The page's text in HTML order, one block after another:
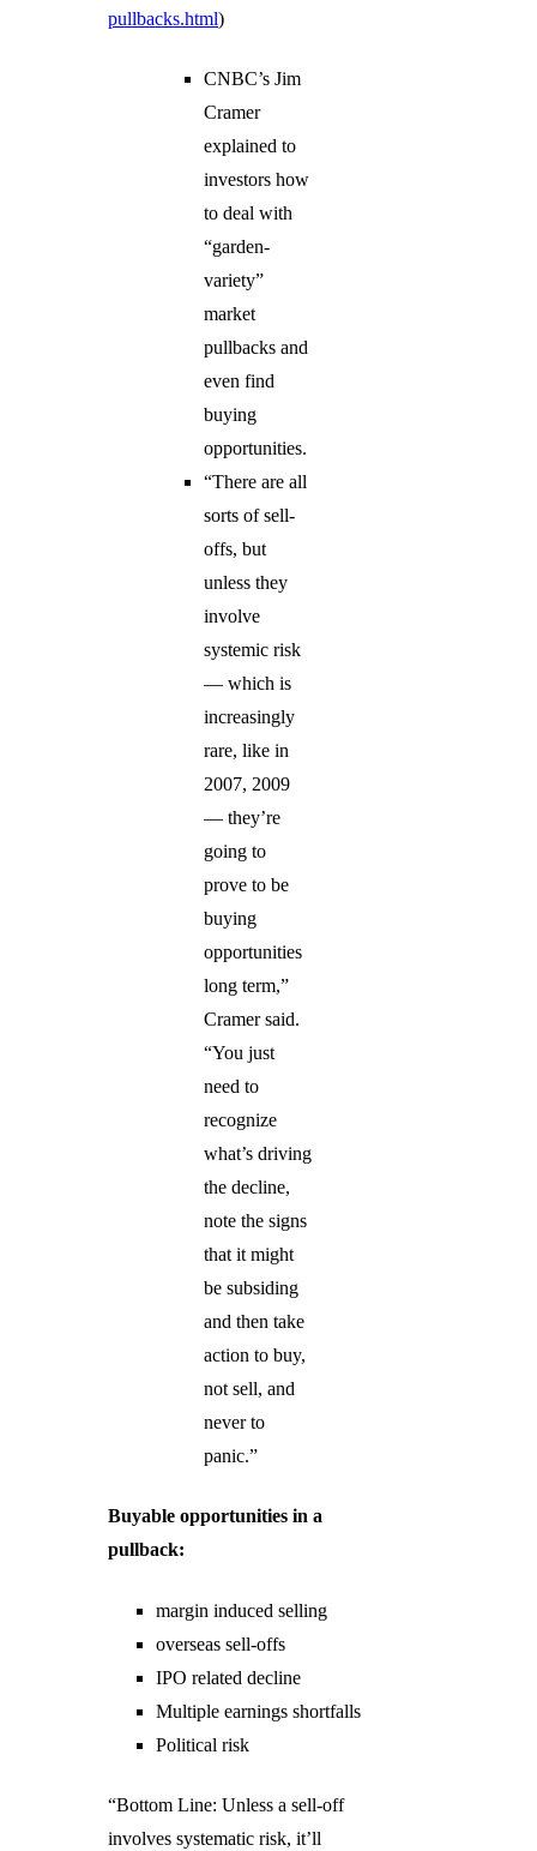
pullbacks.html)
CNBC’s Jim
Cramer
explained to
investors how
to deal with
“garden-
variety”
market
pullbacks and
even find
buying
opportunities.
“There are all
sorts of sell-
offs, but
unless they
involve
systemic risk
— which is
increasingly
rare, like in
2007, 2009
— they’re
going to
prove to be
buying
opportunities
long term,”
Cramer said.
“You just
need to
recognize
what’s driving
the decline,
note the signs
that it might
be subsiding
and then take
action to buy,
not sell, and
never to
panic.”
Buyable opportunities in a
pullback:
margin induced selling
overseas sell-offs
IPO related decline
Multiple earnings shortfalls
Political risk
“Bottom Line: Unless a sell-off
involves systematic risk, it’ll